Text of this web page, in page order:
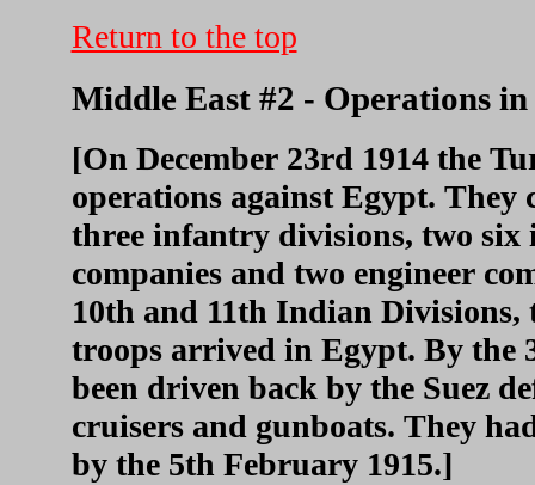
Return to the top
Middle East #2 - Operations in
[On December 23rd 1914 the
operations against Egypt. They
three infantry divisions, two six
companies and two engineer
10th and 11th Indian
troops arrived in Egypt. By the
been driven back by the Suez
cruisers and gunboats. They
by the 5th February 1915.]